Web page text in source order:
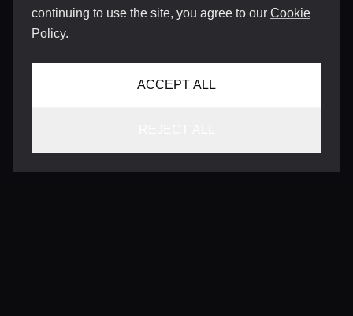
continuing to use the site, you agree to our Cookie
Policy.
ACCEPT ALL